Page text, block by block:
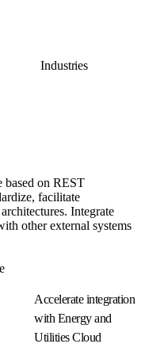
Industries
on REST
facilitate
Integrate
other external systems
Accelerate integration
with Energy and
Utilities Cloud